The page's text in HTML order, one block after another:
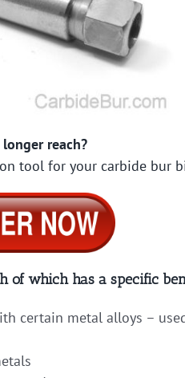
longer reach?
tool for your carbide bur
of which has a specific
certain metal alloys –